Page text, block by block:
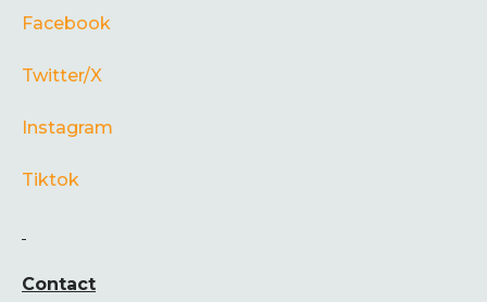
Facebook
Twitter/X
Instagram
Tiktok
Contact